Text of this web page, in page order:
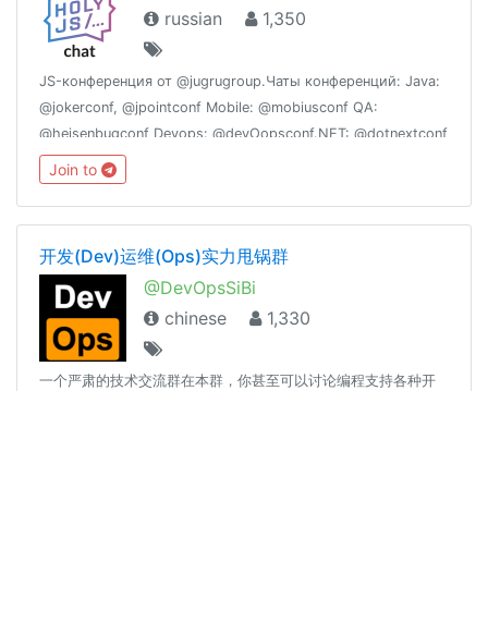
russian
1,350
JS-конференция от @jugrugroup.Чаты конференций: Java:
@jokerconf, @jpointconf Mobile: @mobiusconf QA:
@heisenbugconf Devops: @devOopsconf.NET: @dotnextconf
Join to
开发(Dev)运维(Ops)实力甩锅群
@DevOpsSiBi
chinese
1,330
一个严肃的技术交流群在本群，你甚至可以讨论编程支持各种开